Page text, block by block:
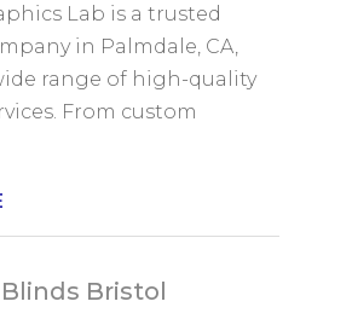
Lab is a trusted
in Palmdale, CA,
range of high-quality
From custom
Bristol